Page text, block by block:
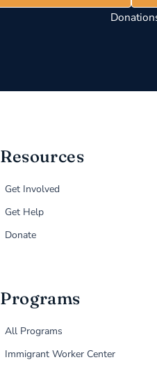
Resources
Get Involved
Get Help
Donate
Programs
All Programs
Immigrant Worker Center